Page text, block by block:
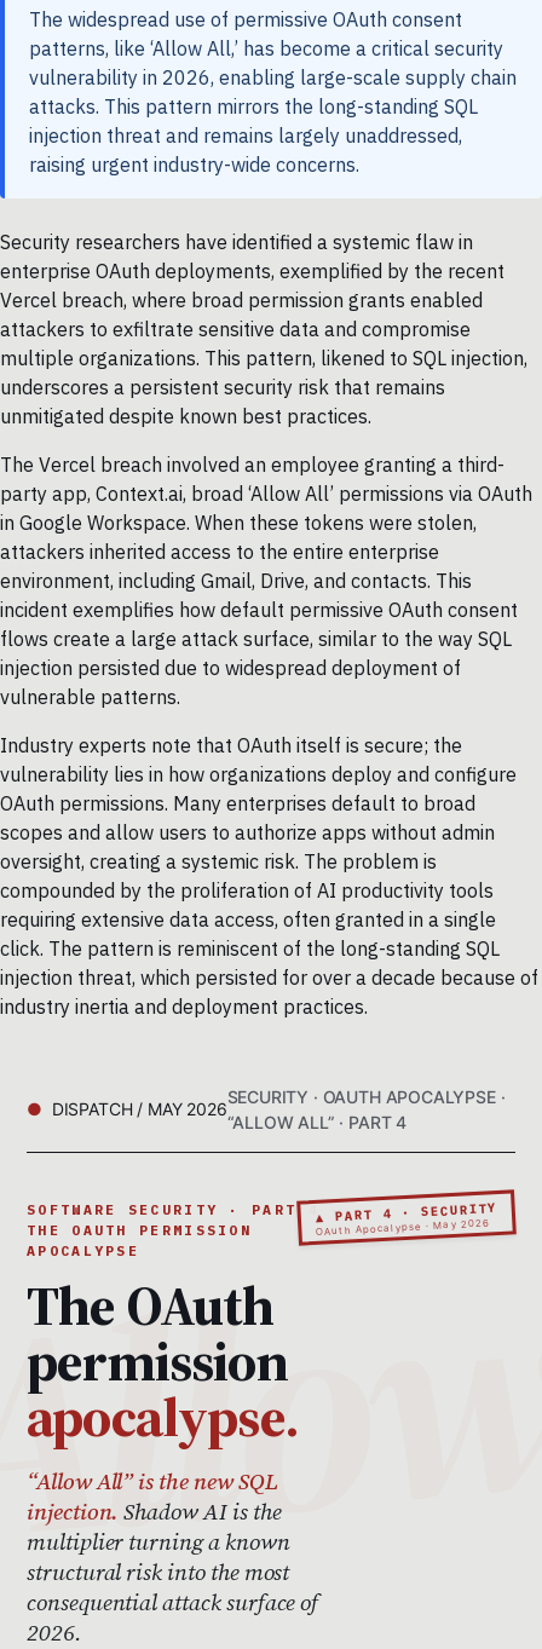
The widespread use of permissive OAuth consent
patterns, like ‘Allow All,’ has become a critical security
vulnerability in 2026, enabling large-scale supply chain
attacks. This pattern mirrors the long-standing SQL
injection threat and remains largely unaddressed,
raising urgent industry-wide concerns.
Security researchers have identified a systemic flaw in
enterprise OAuth deployments, exemplified by the recent
Vercel breach, where broad permission grants enabled
attackers to exfiltrate sensitive data and compromise
multiple organizations. This pattern, likened to SQL injection,
underscores a persistent security risk that remains
unmitigated despite known best practices.
The Vercel breach involved an employee granting a third-
party app, Context.ai, broad ‘Allow All’ permissions via OAuth
in Google Workspace. When these tokens were stolen,
attackers inherited access to the entire enterprise
environment, including Gmail, Drive, and contacts. This
incident exemplifies how default permissive OAuth consent
flows create a large attack surface, similar to the way SQL
injection persisted due to widespread deployment of
vulnerable patterns.
Industry experts note that OAuth itself is secure; the
vulnerability lies in how organizations deploy and configure
OAuth permissions. Many enterprises default to broad
scopes and allow users to authorize apps without admin
oversight, creating a systemic risk. The problem is
compounded by the proliferation of AI productivity tools
requiring extensive data access, often granted in a single
click. The pattern is reminiscent of the long-standing SQL
injection threat, which persisted for over a decade because of
industry inertia and deployment practices.
DISPATCH / MAY 2026
SECURITY · OAUTH APOCALYPSE ·
“ALLOW ALL” · PART 4
▲ PART 4 · SECURITY
OAuth Apocalypse · May 2026
SOFTWARE SECURITY · PART 4 ·
THE OAUTH PERMISSION
APOCALYPSE
The OAuth
permission
apocalypse.
“Allow All” is the new SQL
injection. Shadow AI is the
multiplier turning a known
structural risk into the most
consequential attack surface of
2026.